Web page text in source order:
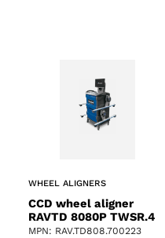
WHEEL ALIGNERS
CCD wheel aligner
RAVTD 8080P TWSR.4
MPN: RAV.TD808.700223